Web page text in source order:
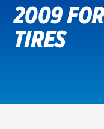
SHOP
GET AN OIL
REDEEM A
2009
TIRES